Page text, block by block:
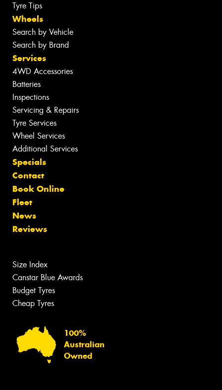
Tyre Tips
Wheels
Search by Vehicle
Search by Brand
Services
4WD Accessories
Batteries
Inspections
Servicing & Repairs
Tyre Services
Wheel Services
Additional Services
Specials
Contact
Book Online
Fleet
News
Reviews
Size Index
Canstar Blue Awards
Budget Tyres
Cheap Tyres
100%
Australian
Owned